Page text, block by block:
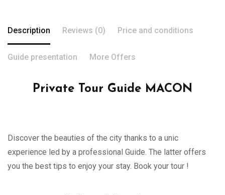
Description Reviews (0) Price and conditions
Guide presentation More Offers
Private Tour Guide MACON
Discover the beauties of the city thanks to a unic
experience led by a professional Guide. The latter offers
you the best tips to enjoy your stay. Book your tour !